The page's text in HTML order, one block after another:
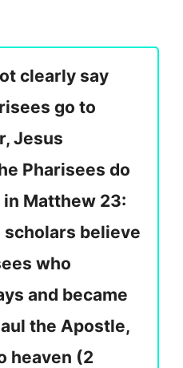
clearly say
go to
Jesus
Pharisees do
Matthew 23:
scholars believe
who
and became
the Apostle,
heaven (2